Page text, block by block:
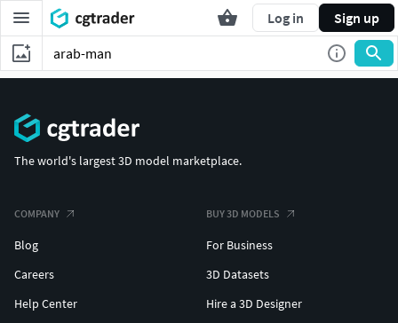
Log in Sign up
The world's largest 3D model marketplace.
COMPANY
Blog
Careers
Help Center
BUY 3D MODELS
For Business
3D Datasets
Hire a 3D Designer